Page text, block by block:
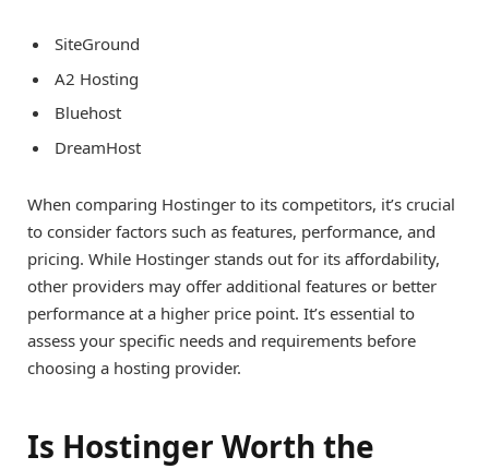
SiteGround
A2 Hosting
Bluehost
DreamHost
When comparing Hostinger to its competitors, it’s crucial
to consider factors such as features, performance, and
pricing. While Hostinger stands out for its affordability,
other providers may offer additional features or better
performance at a higher price point. It’s essential to
assess your specific needs and requirements before
choosing a hosting provider.
Is Hostinger Worth the